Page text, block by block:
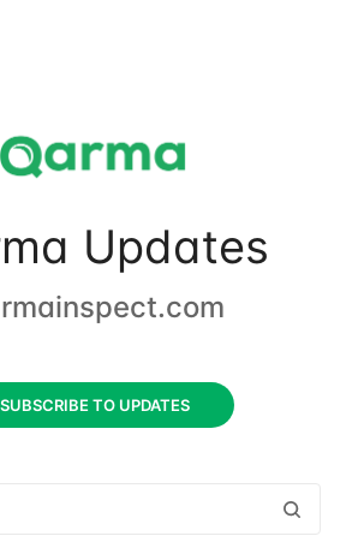
Updates
SUBSCRIBE TO UPDATES